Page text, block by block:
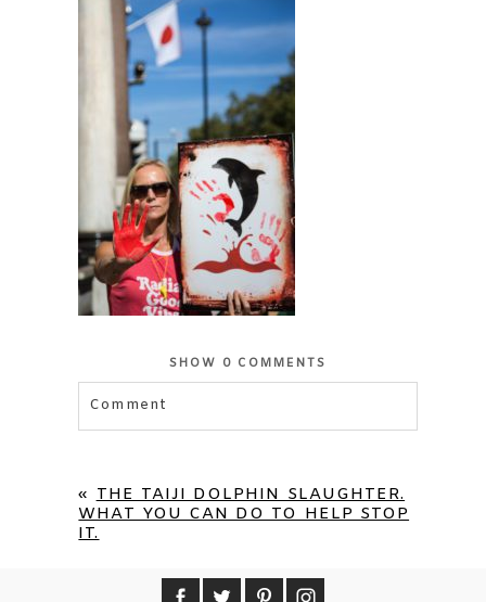
SHOW 0 COMMENTS
Comment
« THE TAIJI DOLPHIN SLAUGHTER.
WHAT YOU CAN DO TO HELP STOP
IT.